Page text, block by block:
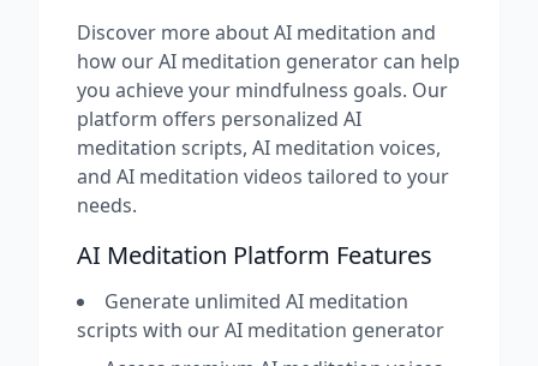
Discover more about AI meditation and
how our AI meditation generator can help
you achieve your mindfulness goals. Our
platform offers personalized AI
meditation scripts, AI meditation voices,
and AI meditation videos tailored to your
needs.
AI Meditation Platform Features
Generate unlimited AI meditation
scripts with our AI meditation generator